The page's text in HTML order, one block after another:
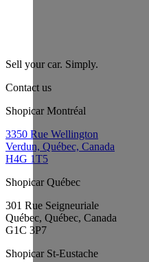
Sell your car. Simply.
Contact us
Shopicar Montréal
3350 Rue Wellington
Verdun, Québec, Canada
H4G 1T5
Shopicar Québec
301 Rue Seigneuriale
Québec, Québec, Canada
G1C 3P7
Shopicar St-Eustache